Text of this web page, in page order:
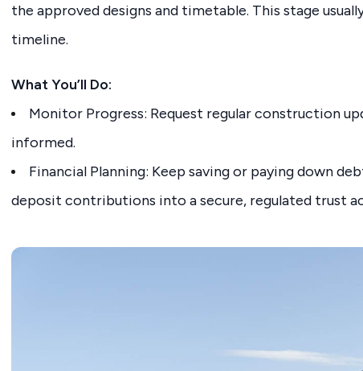
the approved designs and timetable. This stage
timeline.
What You’ll Do:
Monitor Progress: Request regular construction
informed.
Financial Planning: Keep saving or paying down
deposit contributions into a secure, regulated trust